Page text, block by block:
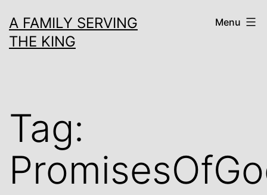
to
content
A FAMILY SERVING
THE KING
Menu
Tag: